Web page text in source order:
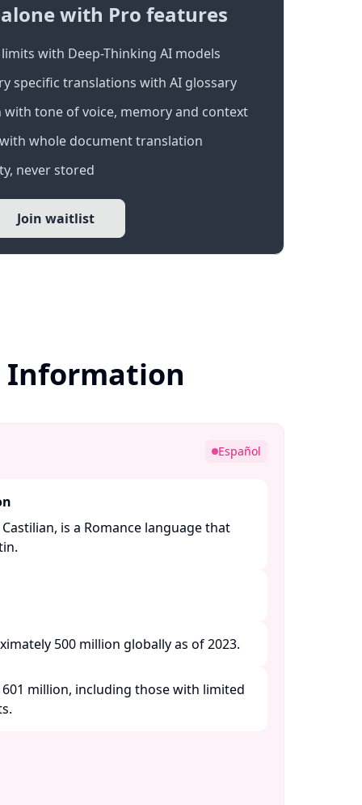
with Pro features
with Deep-Thinking AI models
specific translations with AI glossary
tone of voice, memory and context
whole document translation
never stored
Join waitlist
Information
Español
is a Romance language that
500 million globally as of 2023.​
million, including those with limited